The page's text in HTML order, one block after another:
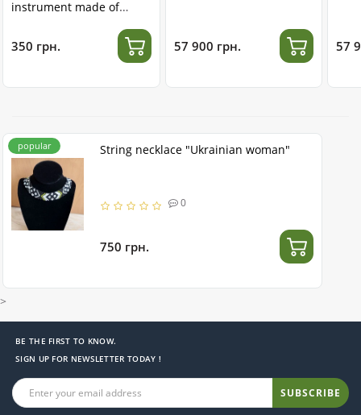
instrument made of
350 грн. 57 900 грн. 57
popular String necklace "Ukrainian woman"
0
750 грн.
>
BE THE FIRST TO KNOW.
SIGN UP FOR NEWSLETTER TODAY !
SUBSCRIBE